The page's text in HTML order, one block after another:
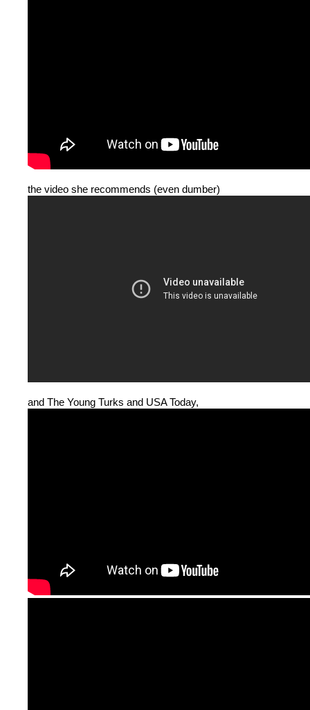
the video she recommends (even dumber)
and The Young Turks and USA Today,